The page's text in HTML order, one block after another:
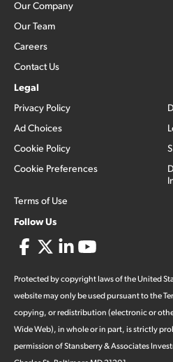
Our Company
Our Team
Careers
Contact Us
Legal
Privacy Policy
Ad Choices
Cookie Policy
Cookie Preferences
Terms of Use
Follow Us
Protected by copyright laws of the United
website may only be used pursuant to the
copying, or redistribution (electronic or
Wide Web), in whole or in part, is strictly
permission of Stansberry & Associates